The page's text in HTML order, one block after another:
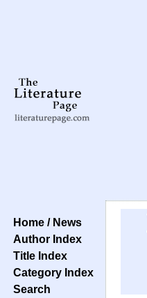
Home / News
Author Index
Title Index
Category Index
Search